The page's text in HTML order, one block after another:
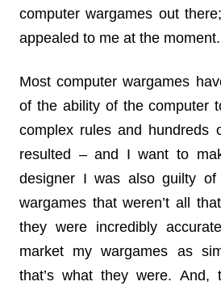
computer wargames out
appealed to me at the moment.
Most computer wargames
of the ability of the computer
complex rules and hundreds
resulted – and I want to
designer I was also guilty
wargames that weren’t all
they were incredibly
market my wargames as
that’s what they were. And,